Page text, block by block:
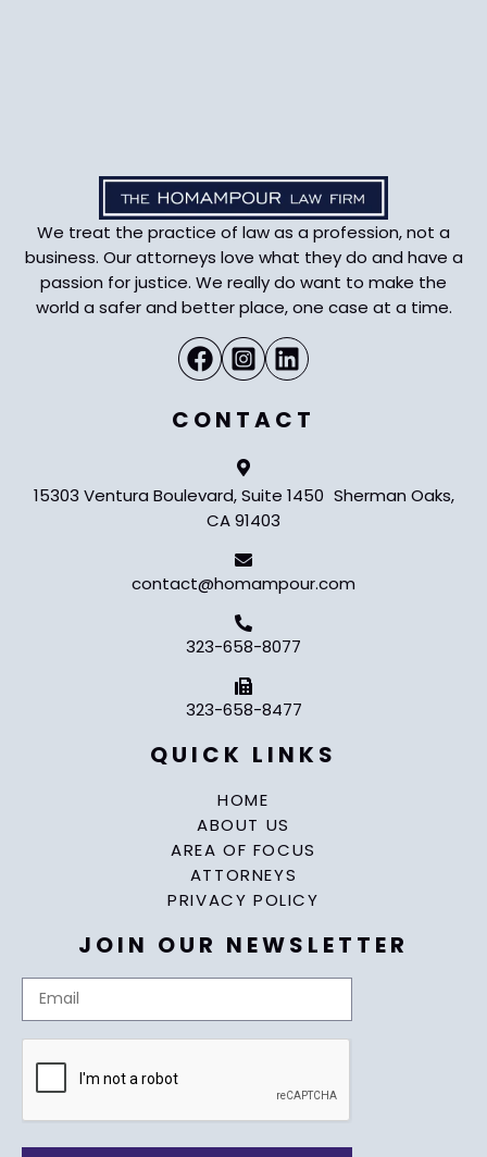
We treat the practice of law as a profession, not a
business. Our attorneys love what they do and have a
passion for justice. We really do want to make the
world a safer and better place, one case at a time.
CONTACT
15303 Ventura Boulevard, Suite 1450 Sherman Oaks,
CA 91403
contact@homampour.com
323-658-8077
323-658-8477
QUICK LINKS
HOME
ABOUT US
AREA OF FOCUS
ATTORNEYS
PRIVACY POLICY
JOIN OUR NEWSLETTER